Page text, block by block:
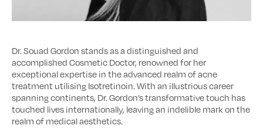
Dr. Souad Gordon stands as a distinguished and
accomplished Cosmetic Doctor, renowned for her
exceptional expertise in the advanced realm of acne
treatment utilising Isotretinoin. With an illustrious career
spanning continents, Dr. Gordon’s transformative touch has
touched lives internationally, leaving an indelible mark on the
realm of medical aesthetics.